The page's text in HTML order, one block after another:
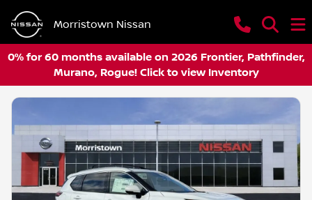
Morristown Nissan
0% for 60 months available on 2026 Frontier, Pathfinder,
Murano, Rogue! Click to view Inventory